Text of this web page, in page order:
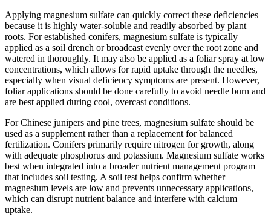
Applying magnesium sulfate can quickly correct these deficiencies
because it is highly water-soluble and readily absorbed by plant
roots. For established conifers, magnesium sulfate is typically
applied as a soil drench or broadcast evenly over the root zone and
watered in thoroughly. It may also be applied as a foliar spray at low
concentrations, which allows for rapid uptake through the needles,
especially when visual deficiency symptoms are present. However,
foliar applications should be done carefully to avoid needle burn and
are best applied during cool, overcast conditions.
For Chinese junipers and pine trees, magnesium sulfate should be
used as a supplement rather than a replacement for balanced
fertilization. Conifers primarily require nitrogen for growth, along
with adequate phosphorus and potassium. Magnesium sulfate works
best when integrated into a broader nutrient management program
that includes soil testing. A soil test helps confirm whether
magnesium levels are low and prevents unnecessary applications,
which can disrupt nutrient balance and interfere with calcium
uptake.